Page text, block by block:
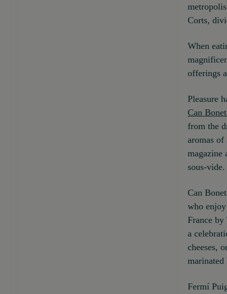
Corts,
When
offerings
Pleasure
Can
from the
aromas of
magazine
sous-vide.
Can
who
France
a
cheeses,
marinated
Fermí